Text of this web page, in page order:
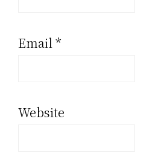
Email *
Website